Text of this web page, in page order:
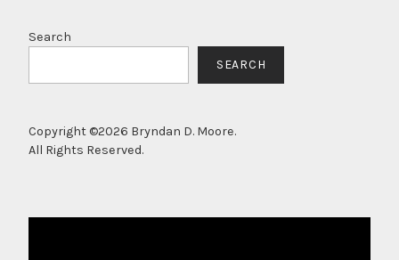
Search
SEARCH
Copyright ©2026 Bryndan D. Moore.
All Rights Reserved.